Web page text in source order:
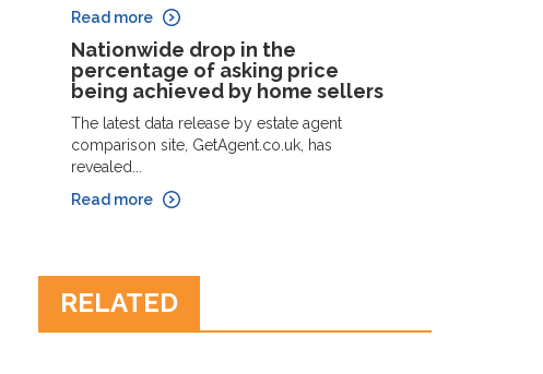
Read more
Nationwide drop in the
percentage of asking price
being achieved by home sellers
The latest data release by estate agent
comparison site, GetAgent.co.uk, has
revealed...
Read more
RELATED